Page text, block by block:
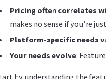
Pricing often correlates
makes no sense if you’re
Platform-specific needs
Your needs evolve:
by understanding the